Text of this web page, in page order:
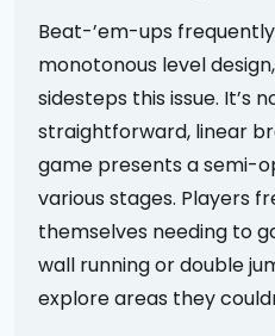
Beat-’em-ups
monotonous level
sidesteps this issue. It’s
straightforward, linear
game presents a semi-
various stages. Players
themselves needing to
wall running or double
explore areas they